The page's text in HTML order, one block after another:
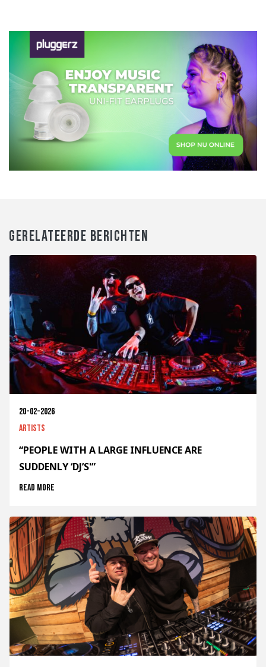
GERELATEERDE BERICHTEN
20-02-2026
Artists
“PEOPLE WITH A LARGE INFLUENCE ARE
SUDDENLY ‘DJ’S'”
Read more